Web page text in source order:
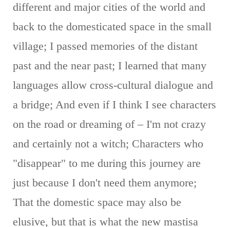
different and major cities of the world and
back to the domesticated space in the small
village; I passed memories of the distant
past and the near past; I learned that many
languages ​​allow cross-cultural dialogue and
a bridge; And even if I think I see characters
on the road or dreaming of – I'm not crazy
and certainly not a witch; Characters who
"disappear" to me during this journey are
just because I don't need them anymore;
That the domestic space may also be
elusive, but that is what the new mastisa